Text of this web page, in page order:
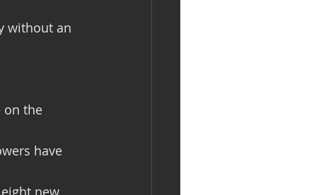
without an
on the
have
new